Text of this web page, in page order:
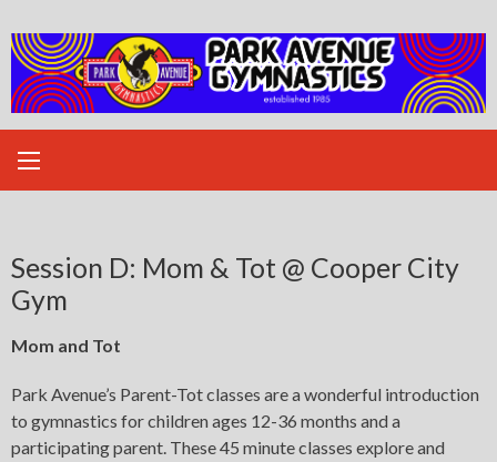
to
content
Session D: Mom & Tot @ Cooper City
Gym
Mom and Tot
Park Avenue’s Parent-Tot classes are a wonderful introduction
to gymnastics for children ages 12-36 months and a
participating parent. These 45 minute classes explore and